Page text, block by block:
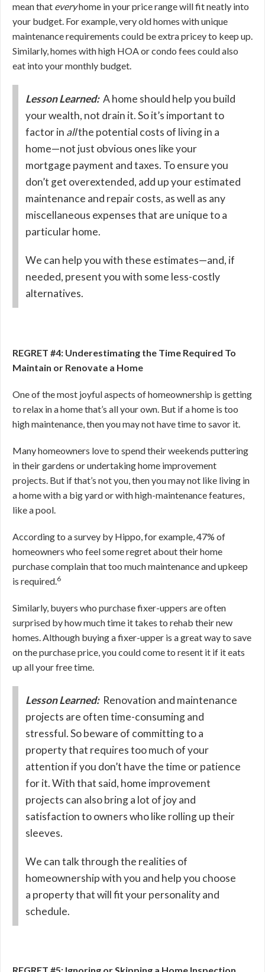
mean that everyhome in your price range will fit neatly into
your budget. For example, very old homes with unique
maintenance requirements could be extra pricey to keep up.
Similarly, homes with high HOA or condo fees could also
eat into your monthly budget.
Lesson Learned: A home should help you build
your wealth, not drain it. So it’s important to
factor in allthe potential costs of living in a
home—not just obvious ones like your
mortgage payment and taxes. To ensure you
don’t get overextended, add up your estimated
maintenance and repair costs, as well as any
miscellaneous expenses that are unique to a
particular home.
We can help you with these estimates—and, if
needed, present you with some less-costly
alternatives.
REGRET #4: Underestimating the Time Required To
Maintain or Renovate a Home
One of the most joyful aspects of homeownership is getting
to relax in a home that’s all your own. But if a home is too
high maintenance, then you may not have time to savor it.
Many homeowners love to spend their weekends puttering
in their gardens or undertaking home improvement
projects. But if that’s not you, then you may not like living in
a home with a big yard or with high-maintenance features,
like a pool.
According to a survey by Hippo, for example, 47% of
homeowners who feel some regret about their home
purchase complain that too much maintenance and upkeep
is required. 6
Similarly, buyers who purchase fixer-uppers are often
surprised by how much time it takes to rehab their new
homes. Although buying a fixer-upper is a great way to save
on the purchase price, you could come to resent it if it eats
up all your free time.
Lesson Learned: Renovation and maintenance
projects are often time-consuming and
stressful. So beware of committing to a
property that requires too much of your
attention if you don’t have the time or patience
for it. With that said, home improvement
projects can also bring a lot of joy and
satisfaction to owners who like rolling up their
sleeves.
We can talk through the realities of
homeownership with you and help you choose
a property that will fit your personality and
schedule.